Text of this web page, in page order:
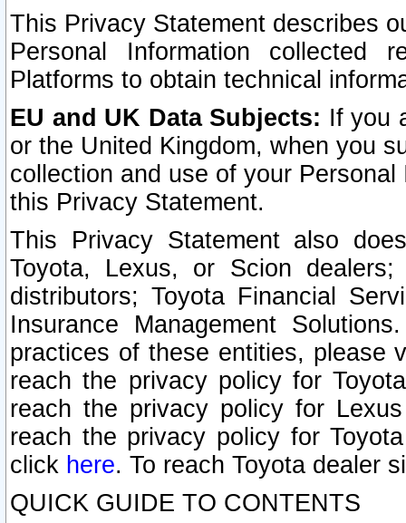
This Privacy Statement describes
Personal Information collected
Platforms to obtain technical
EU and UK Data Subjects: If you
or the United Kingdom, when you
collection and use of your
this Privacy Statement.
This Privacy Statement also
Toyota, Lexus, or Scion
distributors; Toyota Financial
Insurance Management
practices of these entities, please
reach the privacy policy for
reach the privacy policy for
reach the privacy policy for
click here. To reach Toyota dealer
QUICK GUIDE TO CONTENTS